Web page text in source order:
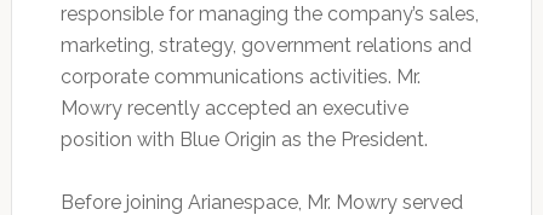
responsible for managing the company’s sales,
marketing, strategy, government relations and
corporate communications activities. Mr.
Mowry recently accepted an executive
position with Blue Origin as the President.
Before joining Arianespace, Mr. Mowry served